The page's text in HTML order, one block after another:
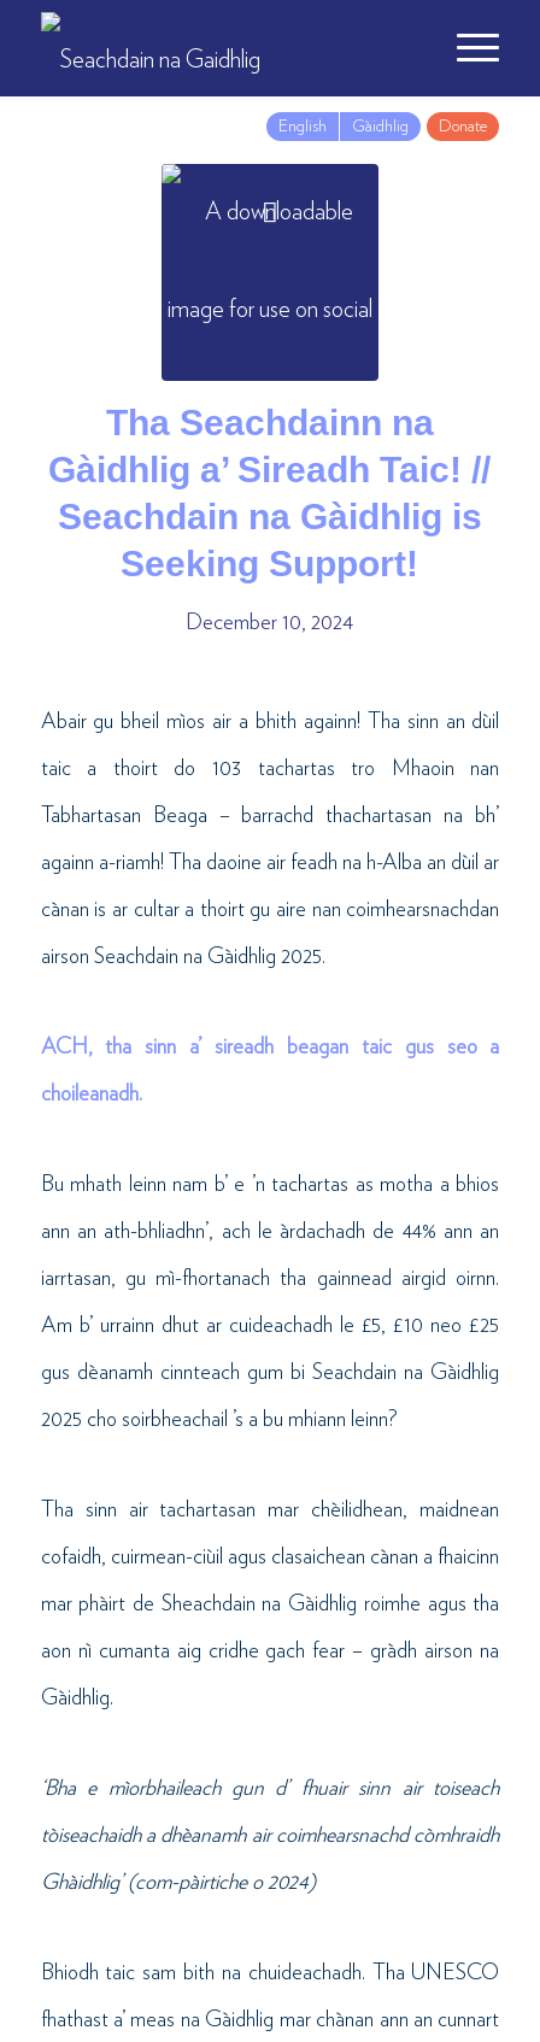
English Gàidhlig Donate
Tha Seachdainn na
Gàidhlig a’ Sireadh Taic! //
Seachdain na Gàidhlig is
Seeking Support!
December 10, 2024
Abair gu bheil mìos air a bhith againn! Tha sinn an dùil
taic a thoirt do 103 tachartas tro Mhaoin nan
Tabhartasan Beaga – barrachd thachartasan na bh’
againn a-riamh! Tha daoine air feadh na h-Alba an dùil ar
cànan is ar cultar a thoirt gu aire nan coimhearsnachdan
airson Seachdain na Gàidhlig 2025.
ACH, tha sinn a’ sireadh beagan taic gus seo a
choileanadh.
Bu mhath leinn nam b’ e ’n tachartas as motha a bhios
ann an ath-bhliadhn’, ach le àrdachadh de 44% ann an
iarrtasan, gu mì-fhortanach tha gainnead airgid oirnn.
Am b’ urrainn dhut ar cuideachadh le £5, £10 neo £25
gus dèanamh cinnteach gum bi Seachdain na Gàidhlig
2025 cho soirbheachail ’s a bu mhiann leinn?
Tha sinn air tachartasan mar chèilidhean, maidnean
cofaidh, cuirmean-ciùil agus clasaichean cànan a fhaicinn
mar phàirt de Sheachdain na Gàidhlig roimhe agus tha
aon nì cumanta aig cridhe gach fear – gràdh airson na
Gàidhlig.
‘Bha e mìorbhaileach gun d’ fhuair sinn air toiseach
tòiseachaidh a dhèanamh air coimhearsnachd còmhraidh
Ghàidhlig’ (com-pàirtiche o 2024)
Bhiodh taic sam bith na chuideachadh. Tha UNESCO
fhathast a’ meas na Gàidhlig mar chànan ann an cunnart